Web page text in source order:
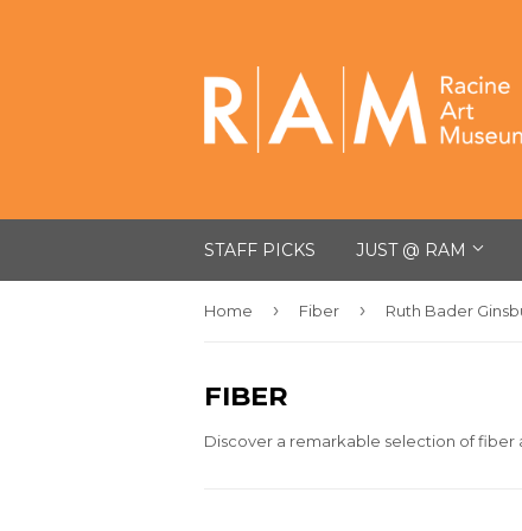
STAFF PICKS JUST @ RAM
Home › Fiber › Ruth Bader
FIBER
Discover a remarkable selection of fiber